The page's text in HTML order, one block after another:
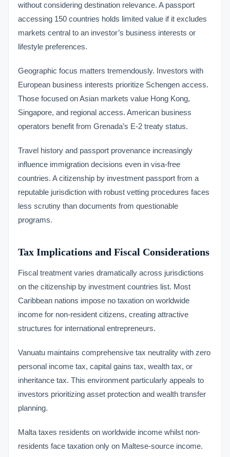
without considering destination relevance. A passport
accessing 150 countries holds limited value if it excludes
markets central to an investor’s business interests or
lifestyle preferences.
Geographic focus matters tremendously. Investors with
European business interests prioritize Schengen access.
Those focused on Asian markets value Hong Kong,
Singapore, and regional access. American business
operators benefit from Grenada’s E-2 treaty status.
Travel history and passport provenance increasingly
influence immigration decisions even in visa-free
countries. A citizenship by investment passport from a
reputable jurisdiction with robust vetting procedures faces
less scrutiny than documents from questionable
programs.
Tax Implications and Fiscal Considerations
Fiscal treatment varies dramatically across jurisdictions
on the citizenship by investment countries list. Most
Caribbean nations impose no taxation on worldwide
income for non-resident citizens, creating attractive
structures for international entrepreneurs.
Vanuatu maintains comprehensive tax neutrality with zero
personal income tax, capital gains tax, wealth tax, or
inheritance tax. This environment particularly appeals to
investors prioritizing asset protection and wealth transfer
planning.
Malta taxes residents on worldwide income whilst non-
residents face taxation only on Maltese-source income.